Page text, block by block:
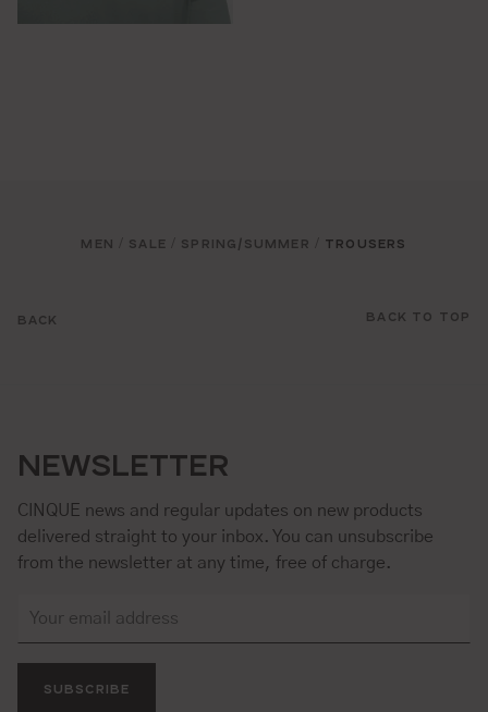
BACK
MEN SALE SPRING/SUMMER TROUSERS
BACK TO TOP
NEWSLETTER
CINQUE news and regular updates on new products
delivered straight to your inbox. You can unsubscribe
from the newsletter at any time, free of charge.
SUBSCRIBE